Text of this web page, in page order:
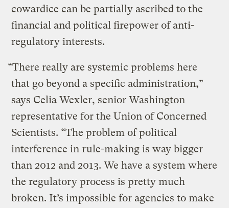
cowardice can be partially ascribed to the
financial and political firepower of anti-
regulatory interests.
“There really are systemic problems here
that go beyond a specific administration,”
says Celia Wexler, senior Washington
representative for the Union of Concerned
Scientists. “The problem of political
interference in rule-making is way bigger
than 2012 and 2013. We have a system where
the regulatory process is pretty much
broken. It’s impossible for agencies to make